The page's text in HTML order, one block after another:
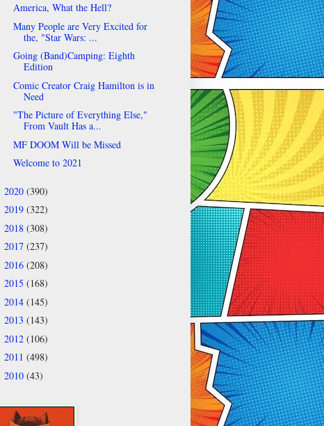
America, What the Hell?
Many People are Very Excited for
the, "Star Wars: ...
Going (Band)Camping: Eighth
Edition
Comic Creator Craig Hamilton is in
Need
"The Picture of Everything Else,"
From Vault Has a...
MF DOOM Will be Missed
Welcome to 2021
2020 (390)
2019 (322)
2018 (308)
2017 (237)
2016 (208)
2015 (168)
2014 (145)
2013 (143)
2012 (106)
2011 (498)
2010 (43)